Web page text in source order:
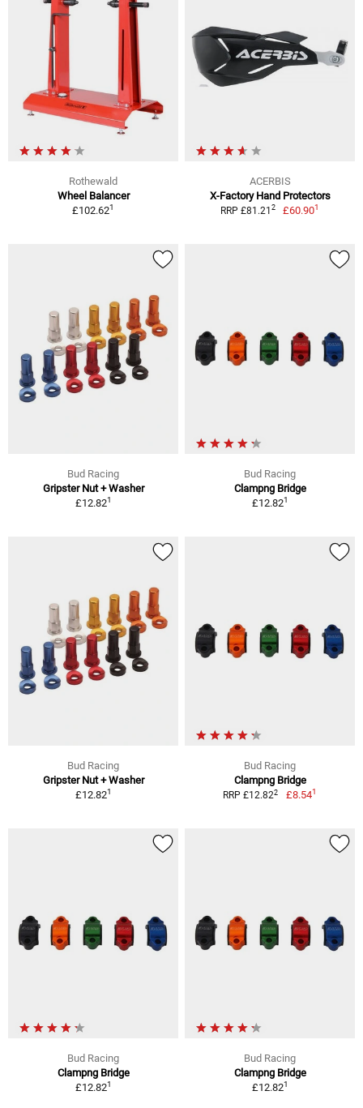
Rothewald
Wheel Balancer
£102.621
ACERBIS
X-Factory Hand Protectors
RRP £81.21 2 £60.901
Bud Racing
Gripster Nut + Washer
£12.821
Bud Racing
Clampng Bridge
£12.821
Bud Racing
Gripster Nut + Washer
£12.821
Bud Racing
Clampng Bridge
RRP £12.822 £8.541
Bud Racing
Clampng Bridge
£12.821
Bud Racing
Clampng Bridge
£12.821